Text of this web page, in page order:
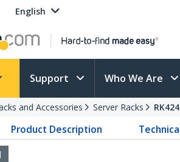
English
Support Who We Are
and Accessories Server Racks
Product Description